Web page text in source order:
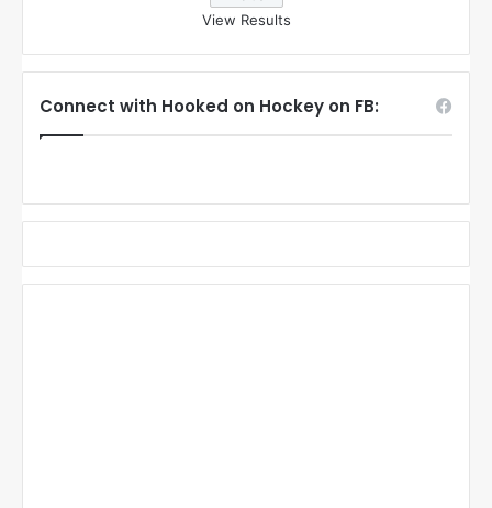
View Results
Connect with Hooked on Hockey on FB: